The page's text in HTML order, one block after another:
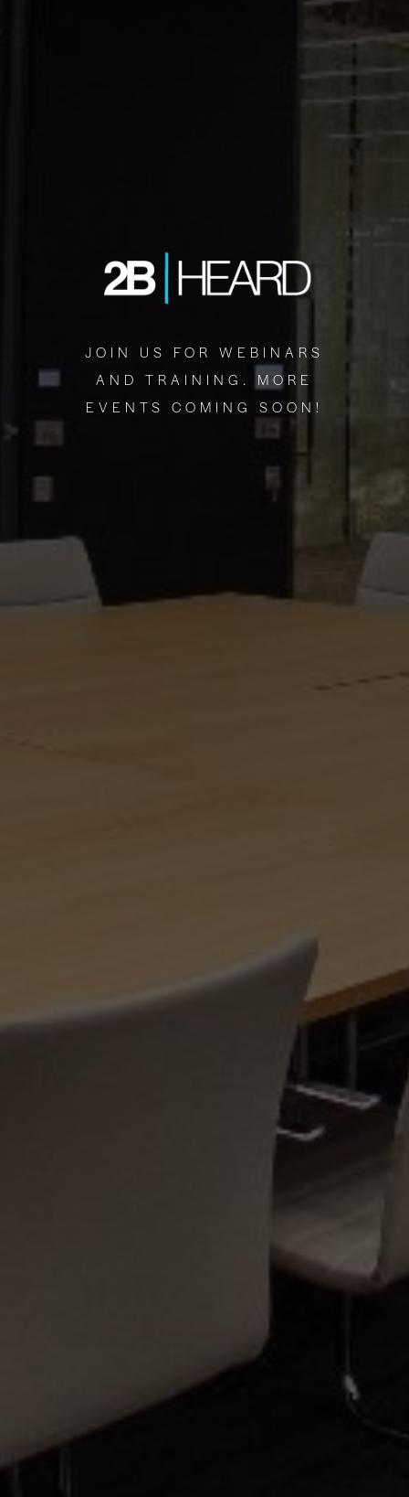
JOIN US FOR WEBINARS
AND TRAINING. MORE
EVENTS COMING SOON!